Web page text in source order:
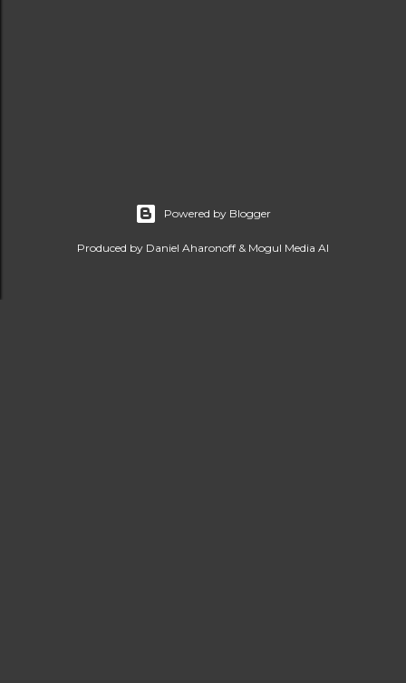
Powered by Blogger
Produced by Daniel Aharonoff & Mogul Media AI